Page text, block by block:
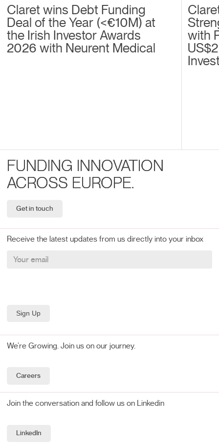
Claret wins Debt Funding
Deal of the Year (<€10M) at
the Irish Investor Awards
2026 with Neurent Medical
with
FUNDING INNOVATION
ACROSS EUROPE.
Get in touch
Receive the latest updates from us directly into your inbox
We’re Growing. Join us on our journey.
Careers
Join the conversation and follow us on Linkedin
LinkedIn